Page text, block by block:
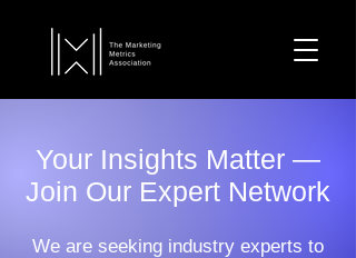
Your Insights Matter —
Join Our Expert Network
We are seeking industry experts to